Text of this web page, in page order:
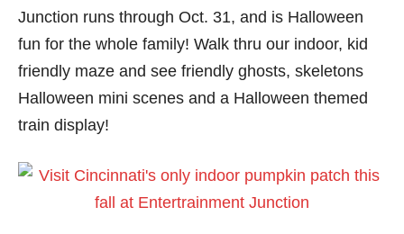
Junction runs through Oct. 31, and is Halloween
fun for the whole family! Walk thru our indoor, kid
friendly maze and see friendly ghosts, skeletons
Halloween mini scenes and a Halloween themed
train display!